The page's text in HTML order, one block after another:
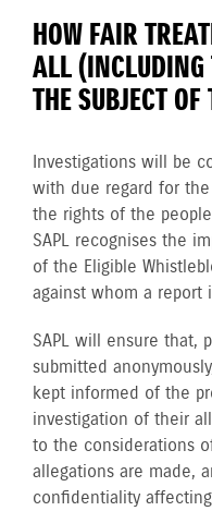
HOW FAIR
ALL (INCLUDING
THE SUBJECT
Investigations will be
with due regard for
the rights of the
SAPL recognises the
of the Eligible
against whom a report
SAPL will ensure that,
submitted
kept informed of the
investigation of their
to the considerations
allegations are made,
confidentiality affecting